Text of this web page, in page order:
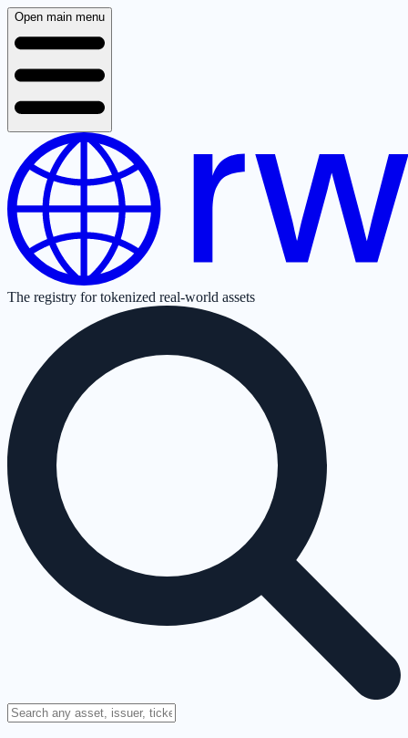
Open main menu
The registry for tokenized real-world assets